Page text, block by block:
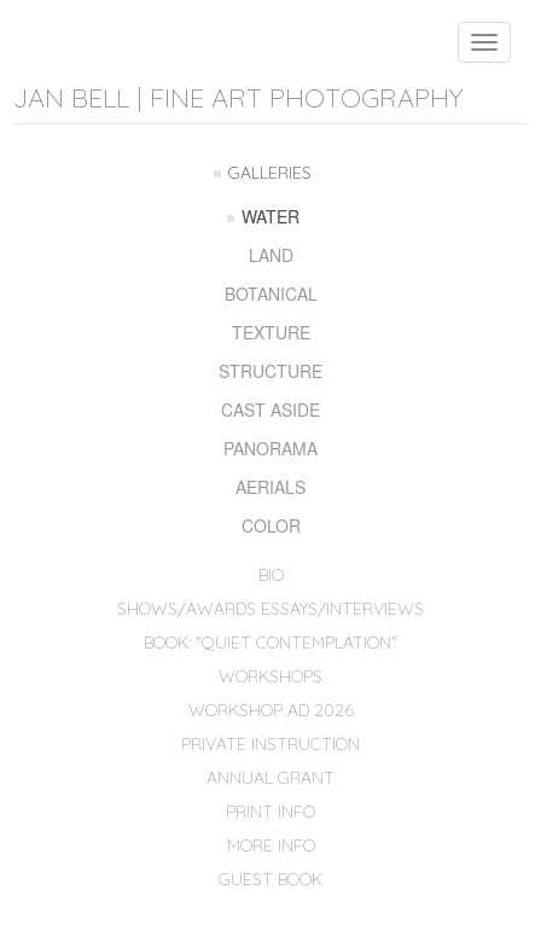
Toggle
JAN BELL | FINE ART PHOTOGRAPHY
GALLERIES
WATER
LAND
BOTANICAL
TEXTURE
STRUCTURE
CAST ASIDE
PANORAMA
AERIALS
COLOR
BIO
SHOWS/AWARDS ESSAYS/INTERVIEWS
BOOK: "QUIET CONTEMPLATION"
WORKSHOPS
WORKSHOP AD 2026
PRIVATE INSTRUCTION
ANNUAL GRANT
PRINT INFO
MORE INFO
GUEST BOOK